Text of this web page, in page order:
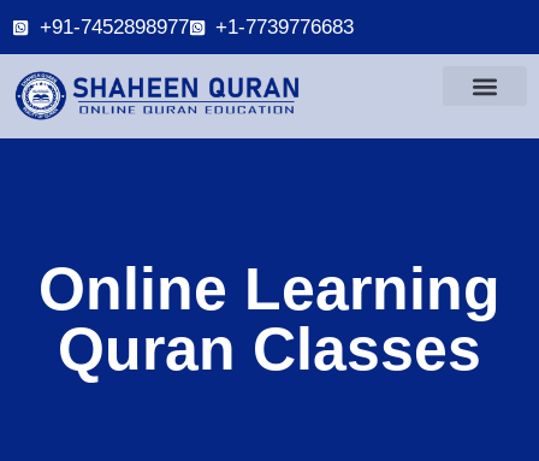
+91-7452898977 +1-7739776683
Online Learning
Quran Classes